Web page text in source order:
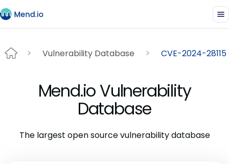
Vulnerability Database CVE-2024-28115
Mend.io Vulnerability
Database
The largest open source vulnerability database